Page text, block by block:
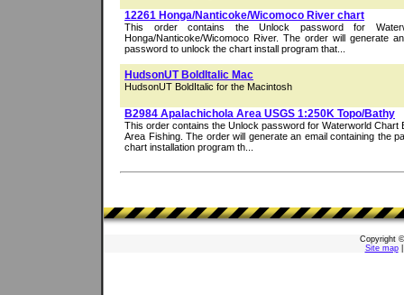
12261 Honga/Nanticoke/Wicomoco River chart
This order contains the Unlock password for
Honga/Nanticoke/Wicomoco River. The order will generate
password to unlock the chart install program that...
HudsonUT BoldItalic Mac
HudsonUT BoldItalic for the Macintosh
B2984 Apalachichola Area USGS 1:250K Topo/Bathy
This order contains the Unlock password for Waterworld Chart
Area Fishing. The order will generate an email containing the
chart installation program th...
Copyright
Site map